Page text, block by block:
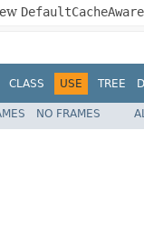
CLASS USE TREE
NO FRAMES